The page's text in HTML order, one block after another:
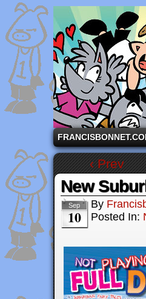
A comic strip
‹ Prev
New
Sep
10
By
Posted In: